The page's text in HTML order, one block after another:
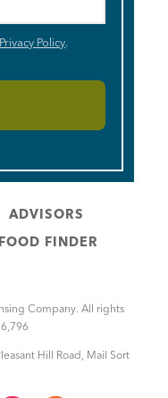
Privacy Policy.
ADVISORS
FOOD FINDER
Company. All rights
Hill Road, Mail Sort